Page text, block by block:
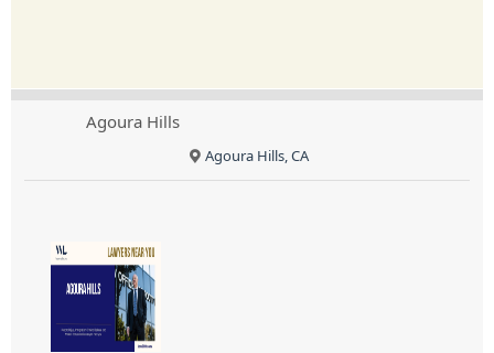
Agoura Hills
Agoura Hills, CA